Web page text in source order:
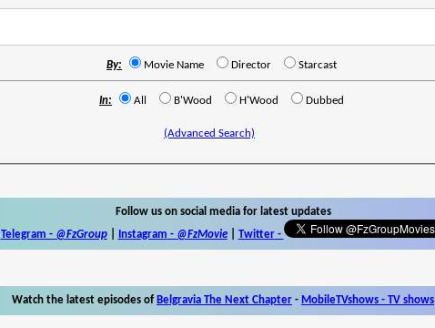
By: Movie Name Director Starcast
In: All B'Wood H'Wood Dubbed
(Advanced Search)
Follow us on social media for latest updates
Telegram - @FzGroup| Instagram - @FzMovie| Twitter-
Watch the latest episodes of Belgravia The Next Chapter - MobileTVshows - TV shows